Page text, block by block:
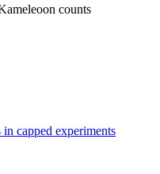
counts
capped experiments